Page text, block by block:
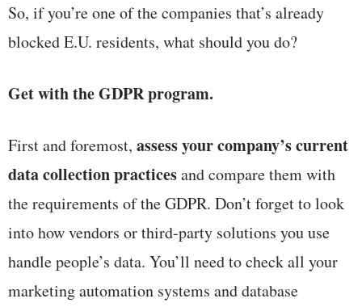
So, if you’re one of the companies that’s already
blocked E.U. residents, what should you do?
Get with the GDPR program.
First and foremost, assess your company’s current
data collection practicesand compare them with
the requirements of the GDPR. Don’t forget to look
into how vendors or third-party solutions you use
handle people’s data. You’ll need to check all your
marketing automation systems and database